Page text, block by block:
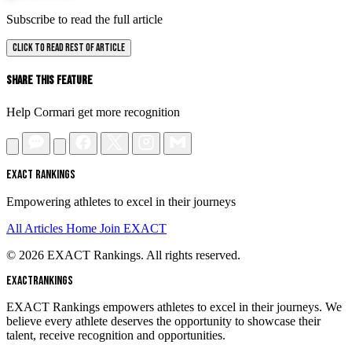
Subscribe to read the full article
CLICK TO READ REST OF ARTICLE
Share This Feature
Help Cormari get more recognition
EXACT RANKINGS
Empowering athletes to excel in their journeys
All Articles Home Join EXACT
© 2026 EXACT Rankings. All rights reserved.
EXACTRANKINGS
EXACT Rankings empowers athletes to excel in their journeys. We
believe every athlete deserves the opportunity to showcase their
talent, receive recognition and opportunities.